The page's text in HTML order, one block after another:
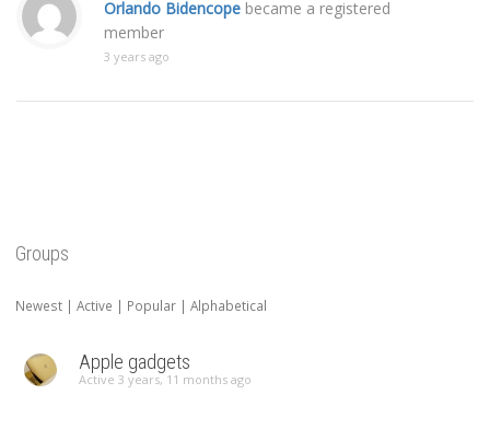
Orlando Bidencope became a registered
member
3 years ago
Groups
Newest | Active | Popular | Alphabetical
Apple gadgets
Active 3 years, 11 months ago